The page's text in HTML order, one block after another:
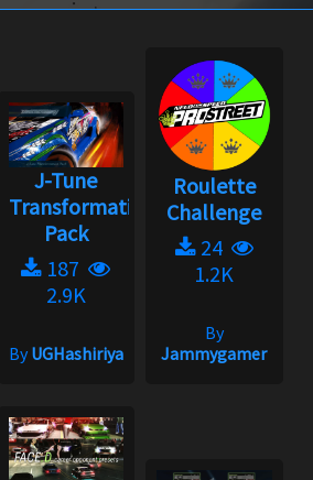
J-Tune
Transformation
Pack
187
2.9K
ByUGHashiriya
Roulette
Challenge
24
1.2K
By
Jammygamer